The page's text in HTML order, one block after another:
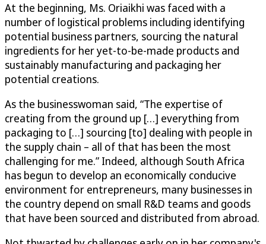
At the beginning, Ms. Oriaikhi was faced with a
number of logistical problems including identifying
potential business partners, sourcing the natural
ingredients for her yet-to-be-made products and
sustainably manufacturing and packaging her
potential creations.
As the businesswoman said, “The expertise of
creating from the ground up […] everything from
packaging to […] sourcing [to] dealing with people in
the supply chain – all of that has been the most
challenging for me.” Indeed, although South Africa
has begun to develop an economically conducive
environment for entrepreneurs, many businesses in
the country depend on small R&D teams and goods
that have been sourced and distributed from abroad.